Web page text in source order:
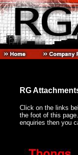
RG
Click on the links
the foot of this
enquiries then you